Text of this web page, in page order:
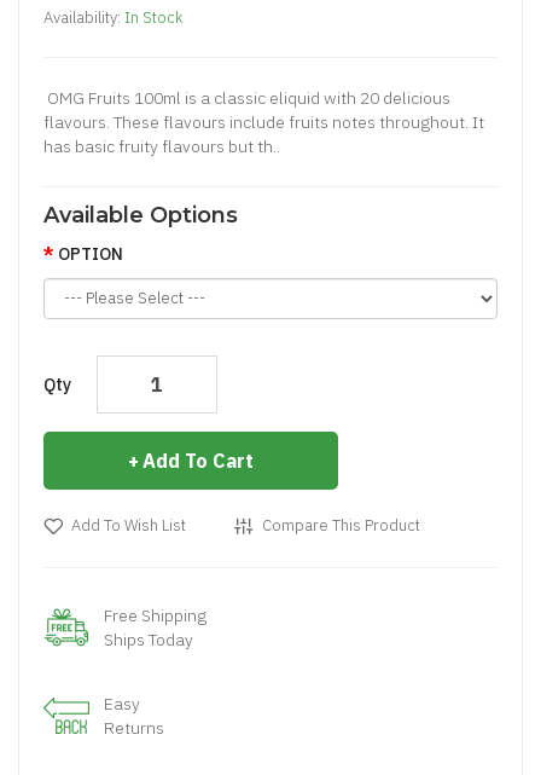
Availability: In Stock
OMG Fruits 100ml is a classic eliquid with 20 delicious
flavours. These flavours include fruits notes throughout. It
has basic fruity flavours but th..
Available Options
OPTION
Qty
Add To Cart
Add To Wish List Compare This Product
Free Shipping
Ships Today
Easy
Returns